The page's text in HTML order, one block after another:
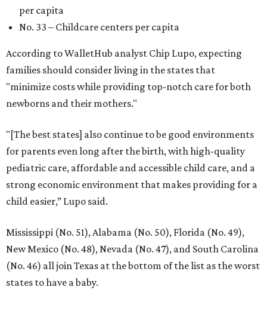
per capita
No. 33 – Childcare centers per capita
According to WalletHub analyst Chip Lupo, expecting
families should consider living in the states that
"minimize costs while providing top-notch care for both
newborns and their mothers."
"[The best states] also continue to be good environments
for parents even long after the birth, with high-quality
pediatric care, affordable and accessible child care, and a
strong economic environment that makes providing for a
child easier,” Lupo said.
Mississippi (No. 51), Alabama (No. 50), Florida (No. 49),
New Mexico (No. 48), Nevada (No. 47), and South Carolina
(No. 46) all join Texas at the bottom of the list as the worst
states to have a baby.